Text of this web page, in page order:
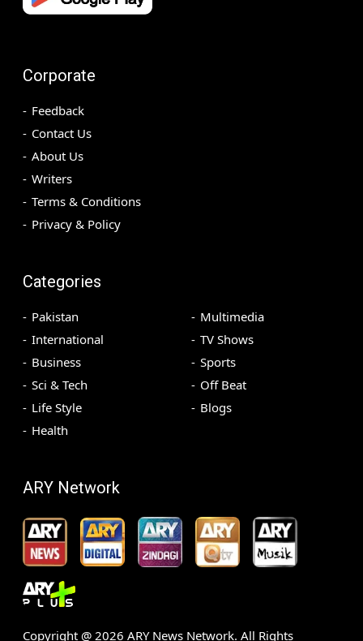
Corporate
Feedback
Contact Us
About Us
Writers
Terms & Conditions
Privacy & Policy
Categories
Pakistan
International
Business
Sci & Tech
Life Style
Health
Multimedia
TV Shows
Sports
Off Beat
Blogs
ARY Network
Copyright @ 2026 ARY News Network. All Rights